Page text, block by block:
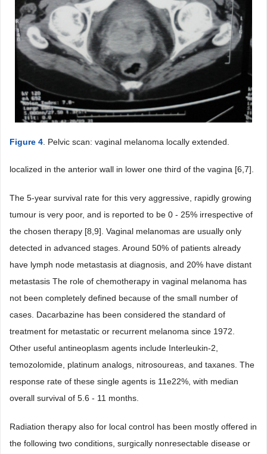
Figure 4 . Pelvic scan: vaginal melanoma locally extended.
localized in the anterior wall in lower one third of the vagina [6,7].
The 5-year survival rate for this very aggressive, rapidly growing
tumour is very poor, and is reported to be 0 - 25% irrespective of
the chosen therapy [8,9]. Vaginal melanomas are usually only
detected in advanced stages. Around 50% of patients already
have lymph node metastasis at diagnosis, and 20% have distant
metastasis The role of chemotherapy in vaginal melanoma has
not been completely defined because of the small number of
cases. Dacarbazine has been considered the standard of
treatment for metastatic or recurrent melanoma since 1972.
Other useful antineoplasm agents include Interleukin-2,
temozolomide, platinum analogs, nitrosoureas, and taxanes. The
response rate of these single agents is 11e22%, with median
overall survival of 5.6 - 11 months.
Radiation therapy also for local control has been mostly offered in
the following two conditions, surgically nonresectable disease or